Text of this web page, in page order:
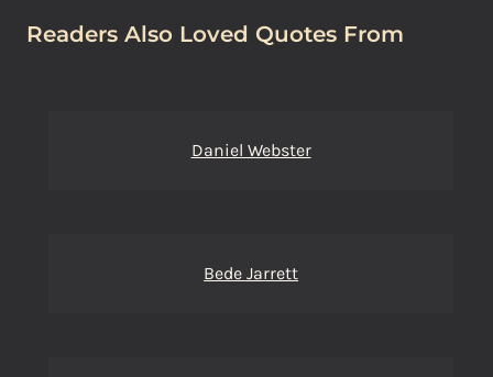
Readers Also Loved Quotes From
Daniel Webster
Bede Jarrett